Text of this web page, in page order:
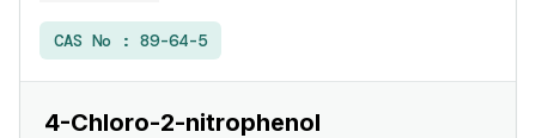
CAS No : 89-64-5
4-Chloro-2-nitrophenol